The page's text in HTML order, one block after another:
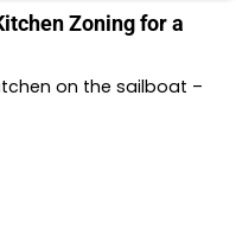
Zoning for a
on the sailboat –